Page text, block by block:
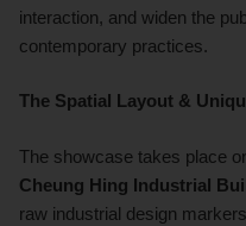
interaction, and widen the
contemporary practices.
The Spatial Layout &
The showcase takes place
Cheung Hing Industrial
raw industrial design